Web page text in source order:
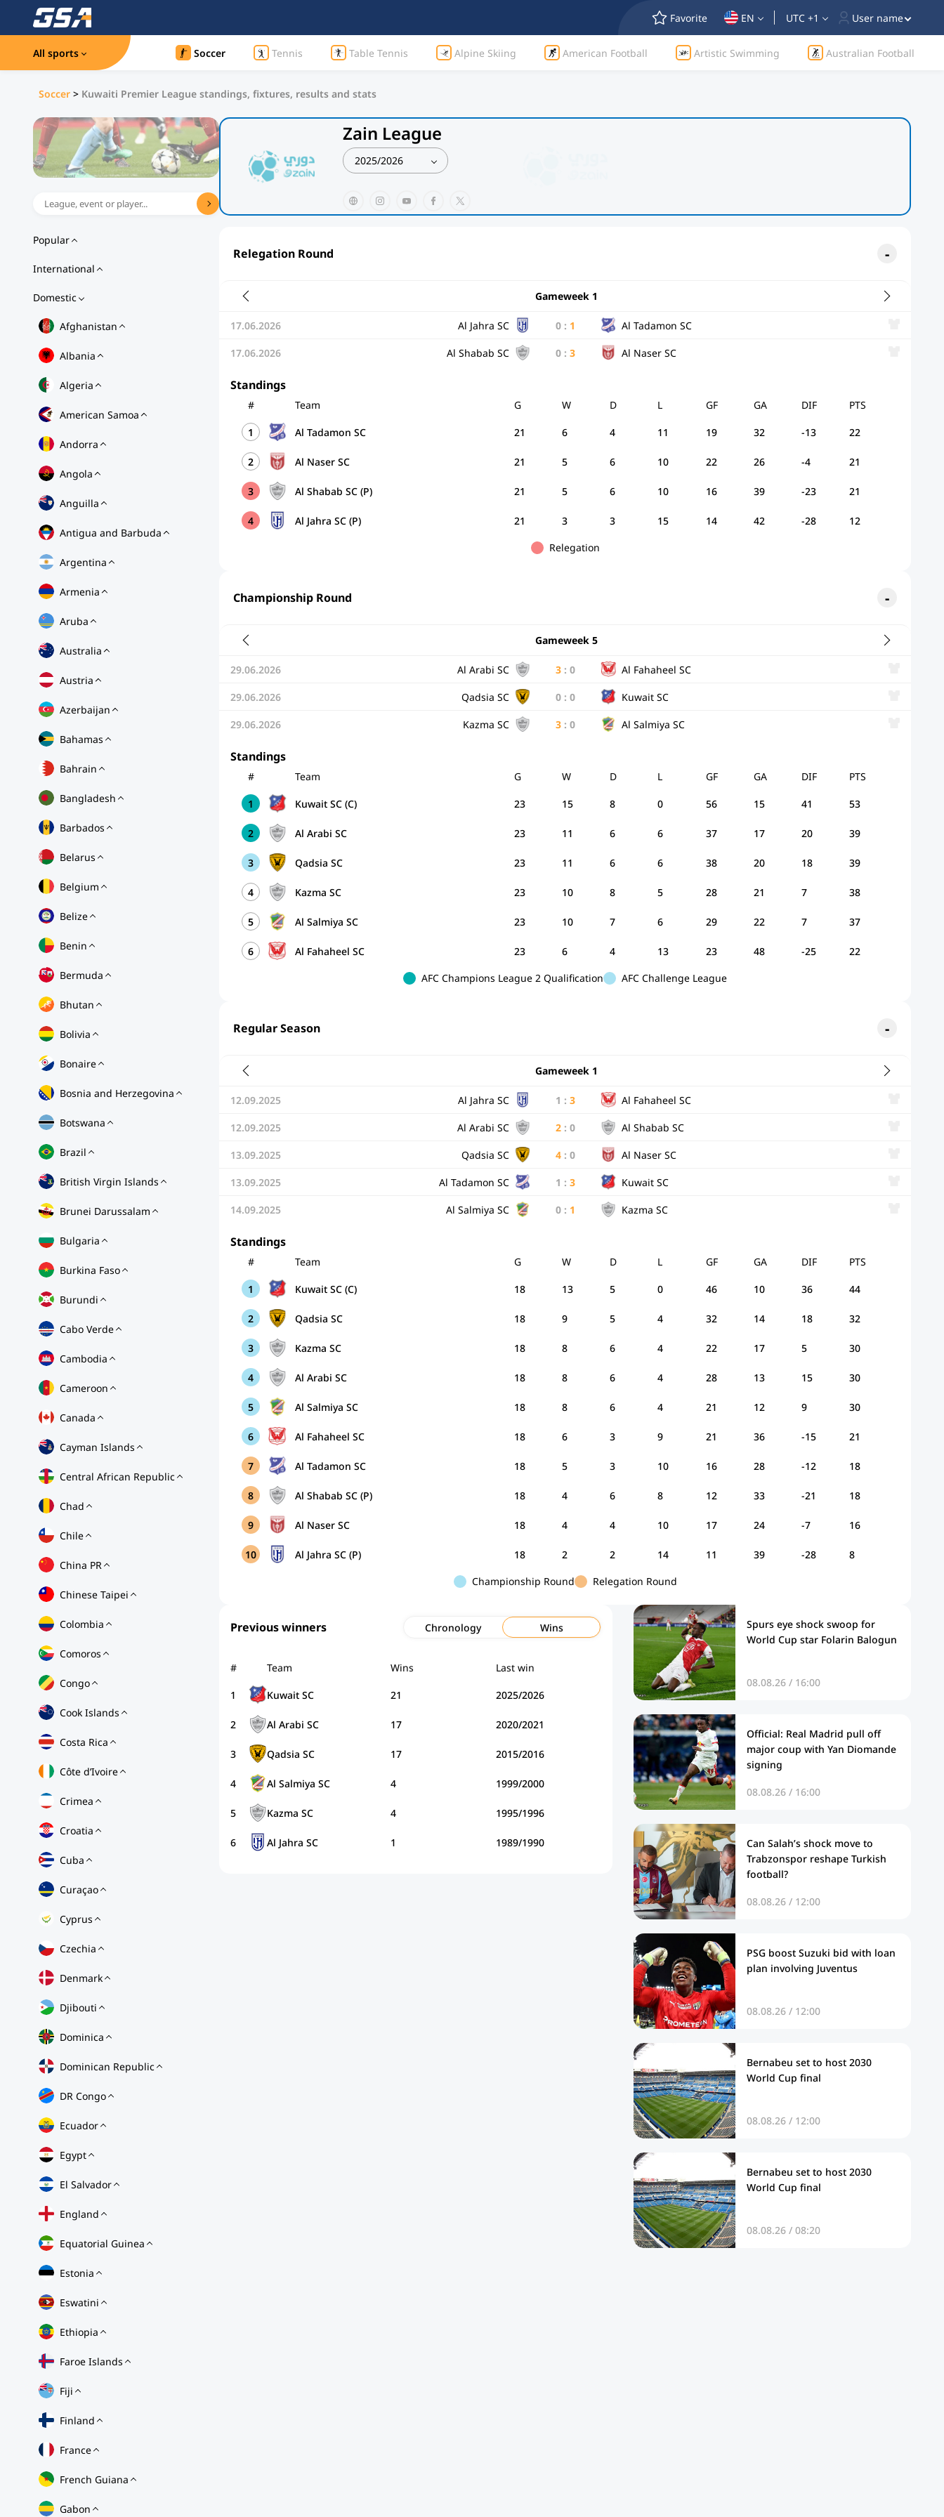
Favorite EN UTC +1 User name
All sports Soccer Tennis Table Tennis Alpine Skiing American Football Artistic Swimming Australian Football
Soccer > Kuwaiti Premier League standings, fixtures, results and stats
Popular
International
Domestic
Afghanistan
Albania
Algeria
American Samoa
Andorra
Angola
Anguilla
Antigua and Barbuda
Argentina
Armenia
Aruba
Australia
Austria
Azerbaijan
Bahamas
Bahrain
Bangladesh
Barbados
Belarus
Belgium
Belize
Benin
Bermuda
Bhutan
Bolivia
Bonaire
Bosnia and Herzegovina
Botswana
Brazil
British Virgin Islands
Brunei Darussalam
Bulgaria
Burkina Faso
Burundi
Cabo Verde
Cambodia
Cameroon
Canada
Cayman Islands
Central African Republic
Chad
Chile
China PR
Chinese Taipei
Colombia
Comoros
Congo
Cook Islands
Costa Rica
Côte d’Ivoire
Crimea
Croatia
Cuba
Curaçao
Cyprus
Czechia
Denmark
Djibouti
Dominica
Dominican Republic
DR Congo
Ecuador
Egypt
El Salvador
England
Equatorial Guinea
Estonia
Eswatini
Ethiopia
Faroe Islands
Fiji
Finland
France
French Guiana
Gabon
Zain League
2025/2026
Relegation Round
Gameweek 1
17.06.2026 Al Jahra SC 0: 1 Al Tadamon SC
17.06.2026 Al Shabab SC 0: 3 Al Naser SC
Standings
# Team G W D L GF GA DIF PTS
1 Al Tadamon SC 21 6 4 11 19 32 -13 22
2 Al Naser SC 21 5 6 10 22 26 -4 21
3 Al Shabab SC (P) 21 5 6 10 16 39 -23 21
4 Al Jahra SC (P) 21 3 3 15 14 42 -28 12
Relegation
Championship Round
Gameweek 5
29.06.2026 Al Arabi SC 3: 0 Al Fahaheel SC
29.06.2026 Qadsia SC 0: 0 Kuwait SC
29.06.2026 Kazma SC 3: 0 Al Salmiya SC
Standings
# Team G W D L GF GA DIF PTS
1 Kuwait SC (C) 23 15 8 0 56 15 41 53
2 Al Arabi SC 23 11 6 6 37 17 20 39
3 Qadsia SC 23 11 6 6 38 20 18 39
4 Kazma SC 23 10 8 5 28 21 7 38
5 Al Salmiya SC 23 10 7 6 29 22 7 37
6 Al Fahaheel SC 23 6 4 13 23 48 -25 22
AFC Champions League 2 Qualification AFC Challenge League
Regular Season
Gameweek 1
12.09.2025 Al Jahra SC 1 : 3 Al Fahaheel SC
12.09.2025 Al Arabi SC 2: 0 Al Shabab SC
13.09.2025 Qadsia SC 4: 0 Al Naser SC
13.09.2025 Al Tadamon SC 1 : 3 Kuwait SC
14.09.2025 Al Salmiya SC 0: 1 Kazma SC
Standings
# Team G W D L GF GA DIF PTS
1 Kuwait SC (C) 18 13 5 0 46 10 36 44
2 Qadsia SC 18 9 5 4 32 14 18 32
3 Kazma SC 18 8 6 4 22 17 5 30
4 Al Arabi SC 18 8 6 4 28 13 15 30
5 Al Salmiya SC 18 8 6 4 21 12 9 30
6 Al Fahaheel SC 18 6 3 9 21 36 -15 21
7 Al Tadamon SC 18 5 3 10 16 28 -12 18
8 Al Shabab SC (P) 18 4 6 8 12 33 -21 18
9 Al Naser SC 18 4 4 10 17 24 -7 16
10 Al Jahra SC (P) 18 2 2 14 11 39 -28 8
Championship Round Relegation Round
Previous winners Chronology Wins
# Team Wins Last win
1 Kuwait SC 21 2025/2026
2 Al Arabi SC 17 2020/2021
3 Qadsia SC 17 2015/2016
4 Al Salmiya SC 4 1999/2000
5 Kazma SC 4 1995/1996
6 Al Jahra SC 1 1989/1990
Spurs eye shock swoop for
World Cup star Folarin Balogun
08.08.26 / 16:00
Official: Real Madrid pull off
major coup with Yan Diomande
signing
08.08.26 / 16:00
Can Salah’s shock move to
Trabzonspor reshape Turkish
football?
08.08.26 / 12:00
PSG boost Suzuki bid with loan
plan involving Juventus
08.08.26 / 12:00
Bernabeu set to host 2030
World Cup final
08.08.26 / 12:00
Bernabeu set to host 2030
World Cup final
08.08.26 / 08:20